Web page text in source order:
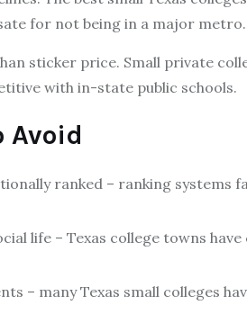
for not being in a major metro.
sticker price. Small private
with in-state public schools.
Avoid
ranked – ranking systems
life – Texas college towns
– many Texas small colleges